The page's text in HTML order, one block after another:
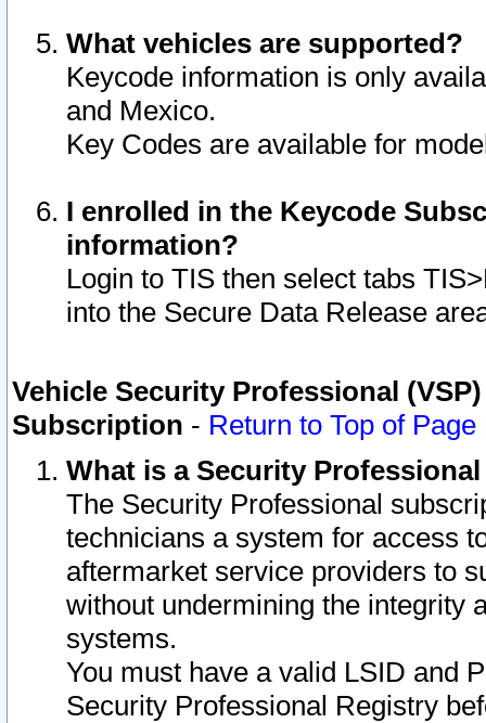
What vehicles are supported?
Keycode information is only
and Mexico.
Key Codes are available for
I enrolled in the Keycode
information?
Login to TIS then select tabs
into the Secure Data Release
Vehicle Security Professional
Subscription - Return to Top of Page
What is a Security
The Security Professional
technicians a system for access
aftermarket service providers to
without undermining the integrity
systems.
You must have a valid LSID and
Security Professional Registry